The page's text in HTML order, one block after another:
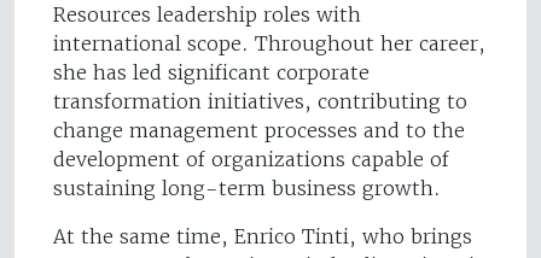
Resources leadership roles with
international scope. Throughout her career,
she has led significant corporate
transformation initiatives, contributing to
change management processes and to the
development of organizations capable of
sustaining long-term business growth.
At the same time, Enrico Tinti, who brings